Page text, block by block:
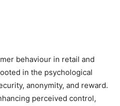
behaviour in retail and
in the psychological
anonymity, and reward.
perceived control,